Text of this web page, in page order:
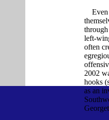
Even
left-
often
2002
hooks
as an